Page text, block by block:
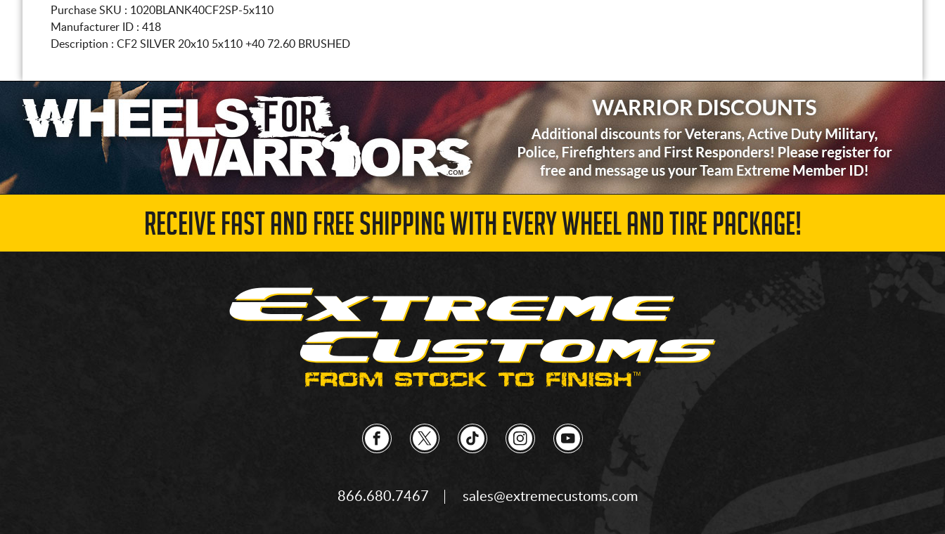
Purchase SKU : 1020BLANK40CF2SP-5x110
Manufacturer ID : 418
Description : CF2 SILVER 20x10 5x110 +40 72.60 BRUSHED
RECEIVE FAST AND FREE SHIPPING WITH EVERY WHEEL AND TIRE PACKAGE!
866.680.7467 sales@extremecustoms.com